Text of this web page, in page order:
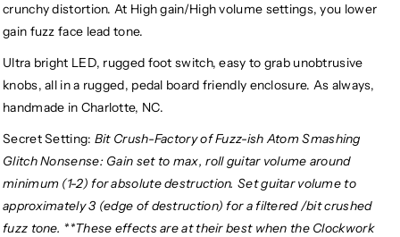
crunchy distortion. At High gain/High volume settings, you lower
gain fuzz face lead tone.
Ultra bright LED, rugged foot switch, easy to grab unobtrusive
knobs, all in a rugged, pedal board friendly enclosure. As always,
handmade in Charlotte, NC.
Secret Setting: Bit Crush-Factory of Fuzz-ish Atom Smashing
Glitch Nonsense: Gain set to max, roll guitar volume around
minimum (1-2) for absolute destruction. Set guitar volume to
approximately 3 (edge of destruction) for a filtered /bit crushed
fuzz tone. **These effects are at their best when the Clockwork